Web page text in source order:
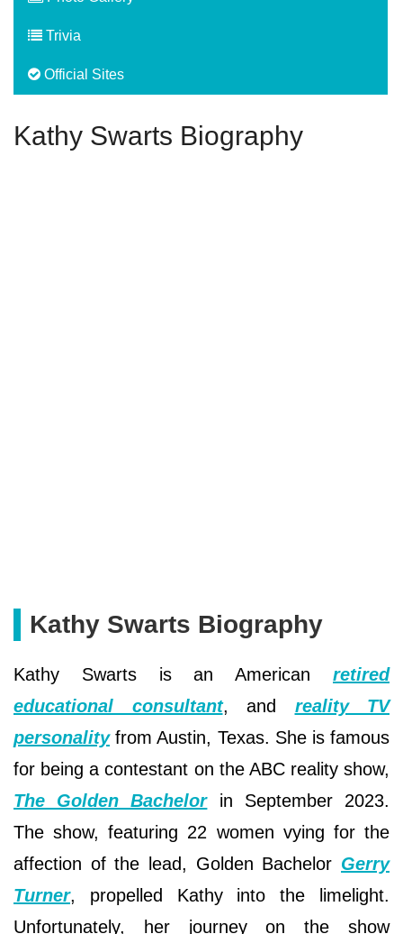
Trivia
Official Sites
Kathy Swarts Biography
Kathy Swarts Biography
Kathy Swarts is an American retired
educational consultant, and reality TV
personalityfrom Austin, Texas. She is famous
for being a contestant on the ABC reality show,
The Golden Bachelorin September 2023.
The show, featuring 22 women vying for the
affection of the lead, Golden Bachelor Gerry
Turner, propelled Kathy into the limelight.
Unfortunately, her journey on the show